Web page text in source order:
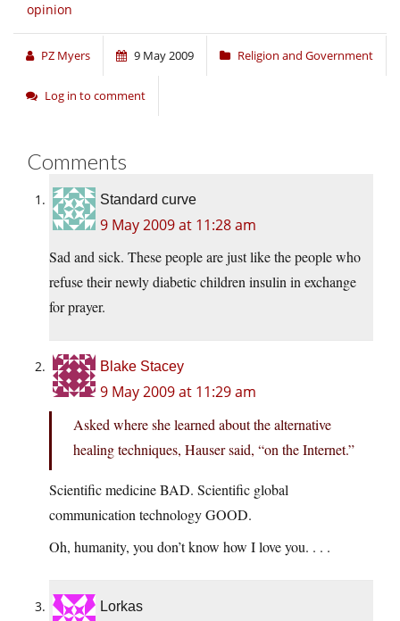
opinion
PZ Myers 9 May 2009 Religion and Government
Log in to comment
Comments
Standard curve
9 May 2009 at 11:28 am
Sad and sick. These people are just like the people who
refuse their newly diabetic children insulin in exchange
for prayer.
Blake Stacey
9 May 2009 at 11:29 am
Asked where she learned about the alternative
healing techniques, Hauser said, “on the Internet.”
Scientific medicine BAD. Scientific global
communication technology GOOD.
Oh, humanity, you don’t know how I love you. . . .
Lorkas